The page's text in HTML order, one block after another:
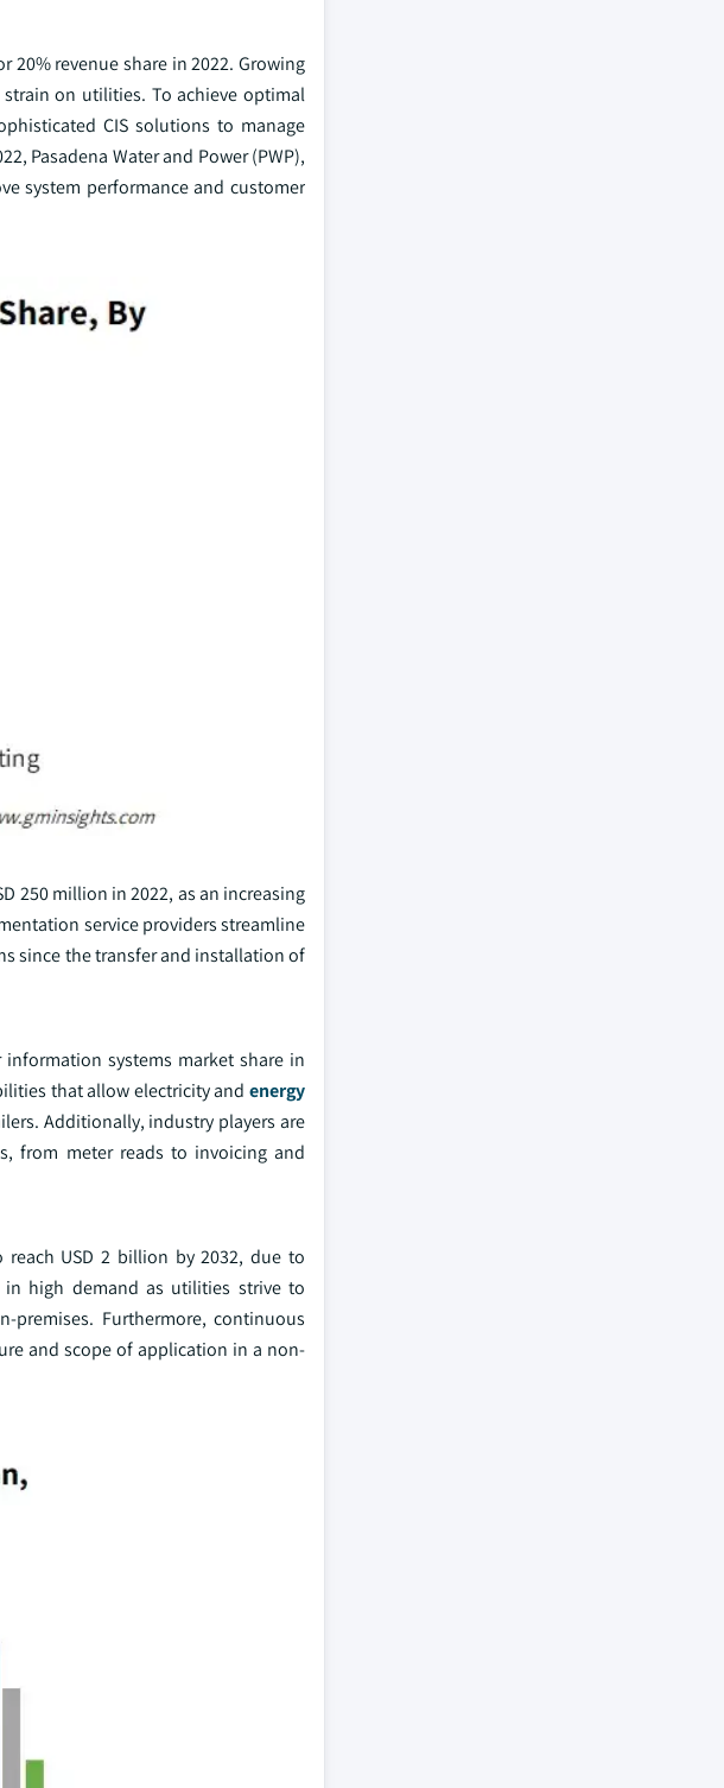
revenue share in 2022. Growing
on utilities. To achieve optimal
CIS solutions to manage
Pasadena Water and Power (PWP),
system performance and customer
250 million in 2022, as an increasing
service providers streamline
since the transfer and installation of
systems market share in
that allow electricity and energy
Additionally, industry players are
from meter reads to invoicing and
USD 2 billion by 2032, due to
high demand as utilities strive to
Furthermore, continuous
and scope of application in a non-